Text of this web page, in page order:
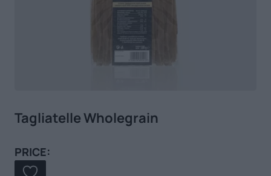
Tagliatelle Wholegrain
PRICE: